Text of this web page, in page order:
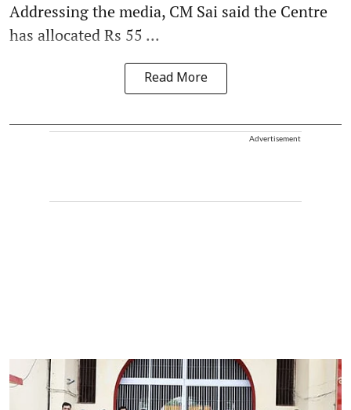
Addressing the media, CM Sai said the Centre
has allocated Rs 55 ...
Read More
Advertisement